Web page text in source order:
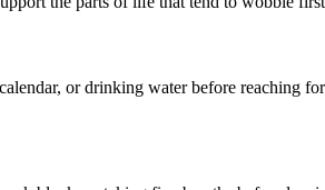
or drinking water before reaching